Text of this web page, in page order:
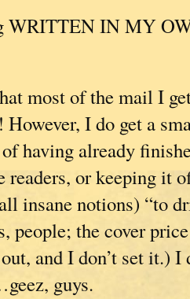
WRITTEN IN MY
most of the mail I
I do get a
having already
or keeping it
insane notions) “to
people; the cover
and I don’t set it.) I
guys.